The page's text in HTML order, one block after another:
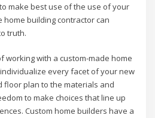
make best use of the use of your
home building contractor can
truth.
working with a custom-made home
every facet of your new
floor plan to the materials and
to make choices that line up
Custom home builders have a